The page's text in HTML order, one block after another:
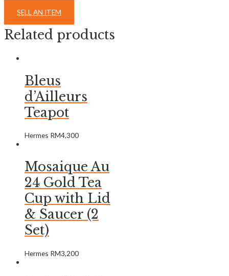
SELL AN ITEM
Related products
Bleus
d’Ailleurs
Teapot
Hermes RM4,300
Mosaique Au
24 Gold Tea
Cup with Lid
& Saucer (2
Set)
Hermes RM3,200